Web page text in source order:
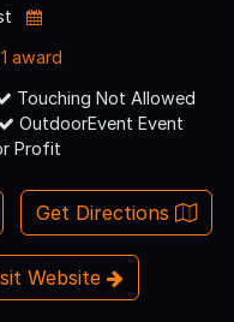
1 award
Touching Not Allowed
OutdoorEvent Event
Profit
Get Directions
Website